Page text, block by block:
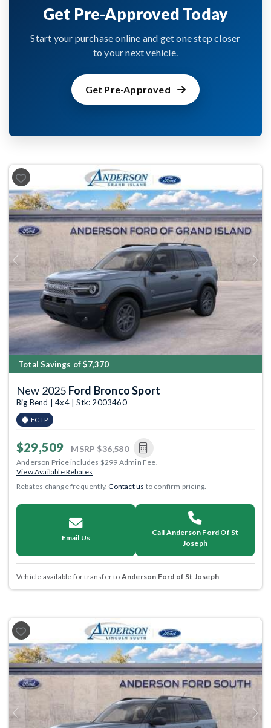
Get Pre-Approved Today
Start your purchase online and get one step closer
to your next vehicle.
Get Pre-Approved
Previous Next
Total Savings of $7,370
New 2025 Ford Bronco Sport
Big Bend | 4x4 | Stk: 2003460
FCTP
$29,509 MSRP $36,580
Anderson Price includes $299 Admin Fee.
View Available Rebates
Rebates change frequently.Contact us to confirm pricing.
Email Us
Call Anderson Ford Of St
Joseph
Vehicle available for transfer to Anderson Ford of St Joseph
Previous Next